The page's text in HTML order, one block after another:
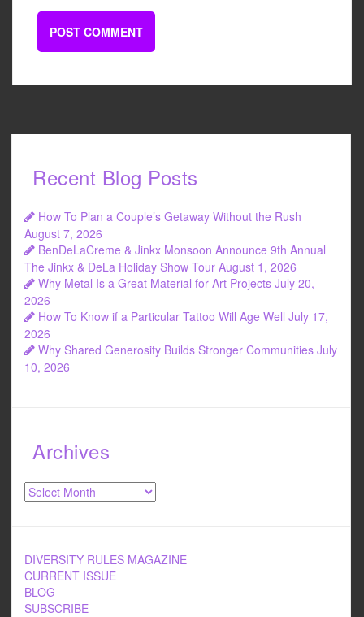
Recent Blog Posts
How To Plan a Couple’s Getaway Without the Rush
August 7, 2026
BenDeLaCreme & Jinkx Monsoon Announce 9th Annual
The Jinkx & DeLa Holiday Show Tour August 1, 2026
Why Metal Is a Great Material for Art Projects July 20,
2026
How To Know if a Particular Tattoo Will Age Well July 17,
2026
Why Shared Generosity Builds Stronger Communities July
10, 2026
Archives
Archives
DIVERSITY RULES MAGAZINE
CURRENT ISSUE
BLOG
SUBSCRIBE